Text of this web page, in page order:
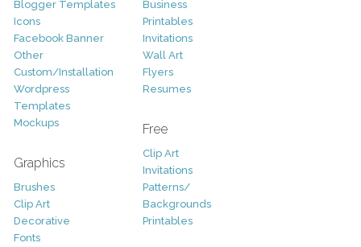
Blogger Templates
Icons
Facebook Banner
Other
Custom/Installation
Wordpress
Templates
Mockups
Graphics
Brushes
Clip Art
Decorative
Fonts
Business
Printables
Invitations
Wall Art
Flyers
Resumes
Free
Clip Art
Invitations
Patterns/
Backgrounds
Printables